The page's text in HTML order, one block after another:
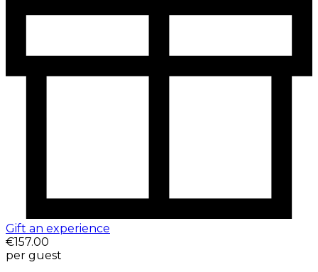
Gift an experience
€157.00
per guest